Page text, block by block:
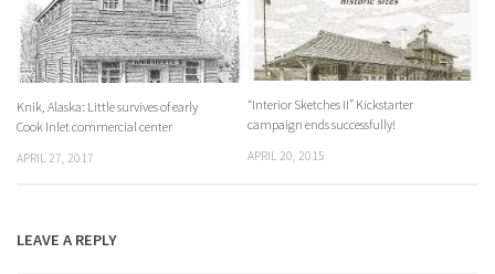
Knik, Alaska: Little survives of early
Cook Inlet commercial center
APRIL 27, 2017
“Interior Sketches II” Kickstarter
campaign ends successfully!
APRIL 20, 2015
LEAVE A REPLY